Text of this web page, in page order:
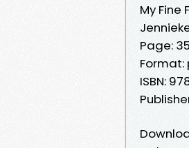
My Fine
Page:
Format:
ISBN: